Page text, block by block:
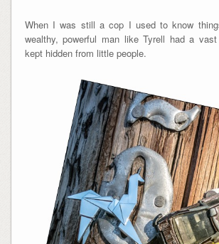
When I was still a cop I used to know
wealthy, powerful man like Tyrell had a
kept hidden from little people.